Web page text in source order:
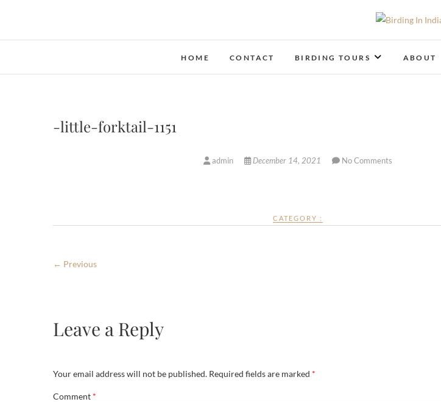
content
Birding In India
HOME CONTACT BIRDING TOURS ABOUT
-little-forktail-1151
admin December 14, 2021 No Comments
CATEGORY :
← Previous
Leave a Reply
Your email address will not be published. Required fields are marked *
Comment *